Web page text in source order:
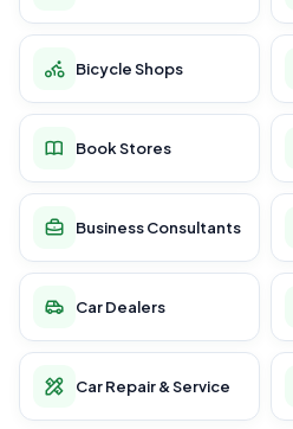
Bicycle Shops
Book Stores
Business Consultants
Car Dealers
Car Repair & Service